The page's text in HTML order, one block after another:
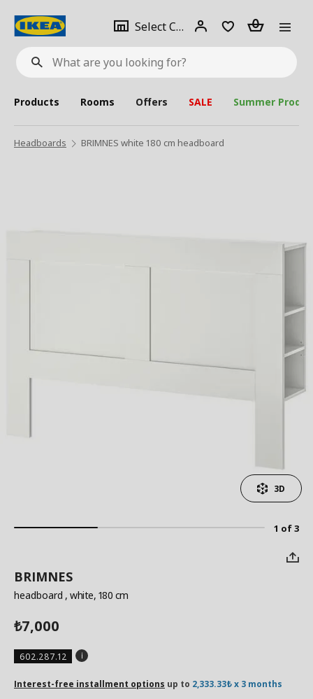
What
are
looking
for?
Select City Select
city
Login Piece(s)
Products Rooms Offers SALE Summer
Headboards BRIMNES white 180 cm headboard
1 of 3
3D
BRIMNES
headboard , white, 180 cm
₺7,000
602.287.12
Interest-free installment options up to 2,333.33₺ x 3 months